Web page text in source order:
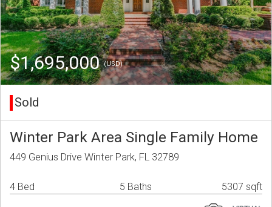
$1,695,000(USD)
Sold
Winter Park Area Single Family Home
449 Genius Drive Winter Park, FL 32789
4 Bed 5 Baths 5307 sqft